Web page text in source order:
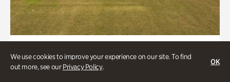
We use cookies to improve your experience on our site. To find
out more, see ourPrivacy Policy.
OK
Historic Houses